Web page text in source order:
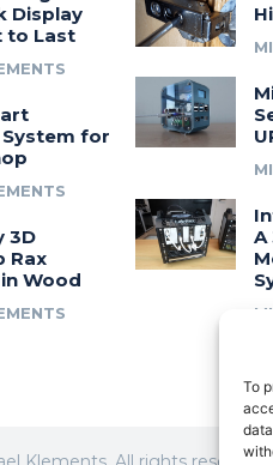
To
Display
to Last
for
3D
Rax
Wood
A